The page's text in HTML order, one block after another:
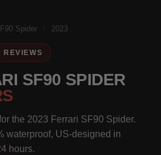
Spider 2023
SF90 SPIDER
the 2023 Ferrari SF90 Spider.
waterproof, US-designed in
hours.